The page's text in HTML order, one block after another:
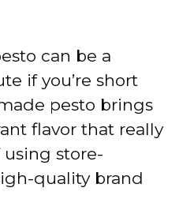
can be a
if you’re short
pesto brings
flavor that really
using store-
quality brand